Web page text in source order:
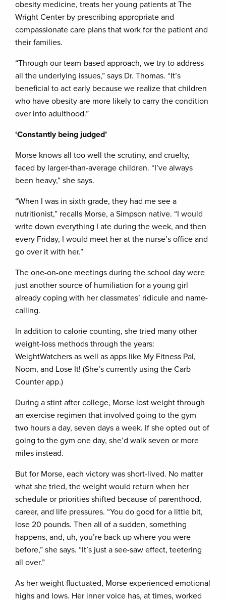
obesity medicine, treats her young patients at The
Wright Center by prescribing appropriate and
compassionate care plans that work for the patient and
their families.
“Through our team-based approach, we try to address
all the underlying issues,” says Dr. Thomas. “It’s
beneficial to act early because we realize that children
who have obesity are more likely to carry the condition
over into adulthood.”
‘Constantly being judged’
Morse knows all too well the scrutiny, and cruelty,
faced by larger-than-average children. “I’ve always
been heavy,” she says.
“When I was in sixth grade, they had me see a
nutritionist,” recalls Morse, a Simpson native. “I would
write down everything I ate during the week, and then
every Friday, I would meet her at the nurse’s office and
go over it with her.”
The one-on-one meetings during the school day were
just another source of humiliation for a young girl
already coping with her classmates’ ridicule and name-
calling.
In addition to calorie counting, she tried many other
weight-loss methods through the years:
WeightWatchers as well as apps like My Fitness Pal,
Noom, and Lose It! (She’s currently using the Carb
Counter app.)
During a stint after college, Morse lost weight through
an exercise regimen that involved going to the gym
two hours a day, seven days a week. If she opted out of
going to the gym one day, she’d walk seven or more
miles instead.
But for Morse, each victory was short-lived. No matter
what she tried, the weight would return when her
schedule or priorities shifted because of parenthood,
career, and life pressures. “You do good for a little bit,
lose 20 pounds. Then all of a sudden, something
happens, and, uh, you’re back up where you were
before,” she says. “It’s just a see-saw effect, teetering
all over.”
As her weight fluctuated, Morse experienced emotional
highs and lows. Her inner voice has, at times, worked